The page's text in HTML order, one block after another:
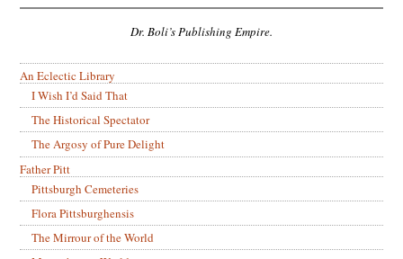
Dr. Boli’s Publishing Empire.
An Eclectic Library
I Wish I’d Said That
The Historical Spectator
The Argosy of Pure Delight
Father Pitt
Pittsburgh Cemeteries
Flora Pittsburghensis
The Mirrour of the World